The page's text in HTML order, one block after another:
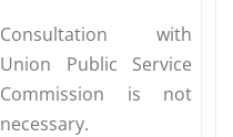
Consultation with
Union Public Service
Commission is not
necessary.